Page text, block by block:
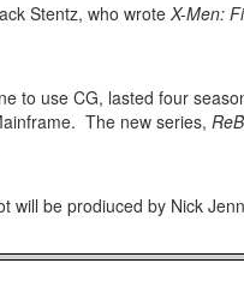
Stentz, who wrote X-Men:
to use CG, lasted four
The new series,
will be prodiuced by Nick